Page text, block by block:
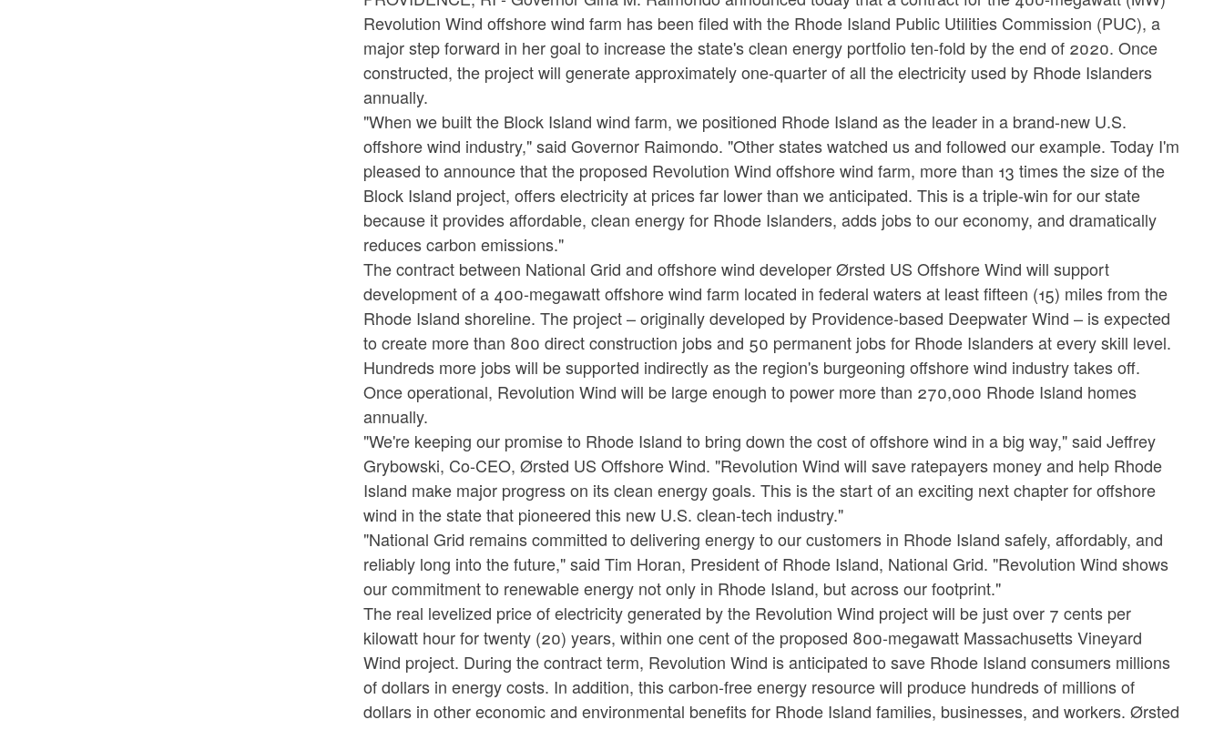
Revolution Wind offshore wind farm has been filed with the Rhode Island Public Utilities Commission (PUC), a
major step forward in her goal to increase the state's clean energy portfolio ten-fold by the end of 2020. Once
constructed, the project will generate approximately one-quarter of all the electricity used by Rhode Islanders
annually.
"When we built the Block Island wind farm, we positioned Rhode Island as the leader in a brand-new U.S.
offshore wind industry," said Governor Raimondo. "Other states watched us and followed our example. Today I'm
pleased to announce that the proposed Revolution Wind offshore wind farm, more than 13 times the size of the
Block Island project, offers electricity at prices far lower than we anticipated. This is a triple-win for our state
because it provides affordable, clean energy for Rhode Islanders, adds jobs to our economy, and dramatically
reduces carbon emissions."
The contract between National Grid and offshore wind developer Ørsted US Offshore Wind will support
development of a 400-megawatt offshore wind farm located in federal waters at least fifteen (15) miles from the
Rhode Island shoreline. The project – originally developed by Providence-based Deepwater Wind – is expected
to create more than 800 direct construction jobs and 50 permanent jobs for Rhode Islanders at every skill level.
Hundreds more jobs will be supported indirectly as the region's burgeoning offshore wind industry takes off.
Once operational, Revolution Wind will be large enough to power more than 270,000 Rhode Island homes
annually.
"We're keeping our promise to Rhode Island to bring down the cost of offshore wind in a big way," said Jeffrey
Grybowski, Co-CEO, Ørsted US Offshore Wind. "Revolution Wind will save ratepayers money and help Rhode
Island make major progress on its clean energy goals. This is the start of an exciting next chapter for offshore
wind in the state that pioneered this new U.S. clean-tech industry."
"National Grid remains committed to delivering energy to our customers in Rhode Island safely, affordably, and
reliably long into the future," said Tim Horan, President of Rhode Island, National Grid. "Revolution Wind shows
our commitment to renewable energy not only in Rhode Island, but across our footprint."
The real levelized price of electricity generated by the Revolution Wind project will be just over 7 cents per
kilowatt hour for twenty (20) years, within one cent of the proposed 800-megawatt Massachusetts Vineyard
Wind project. During the contract term, Revolution Wind is anticipated to save Rhode Island consumers millions
of dollars in energy costs. In addition, this carbon-free energy resource will produce hundreds of millions of
dollars in other economic and environmental benefits for Rhode Island families, businesses, and workers. Ørsted